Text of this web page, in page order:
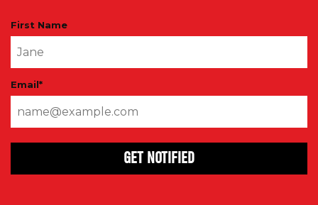
First Name
Email*